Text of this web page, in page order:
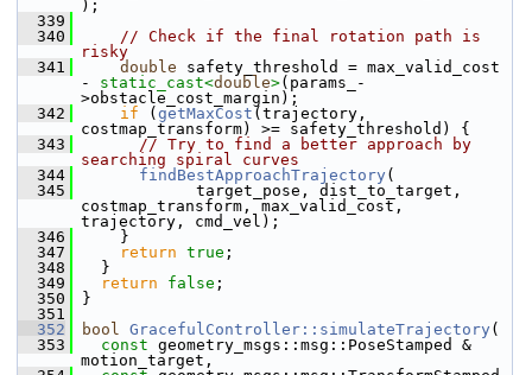
);
  339
  340
// Check if the final rotation path is
risky
  341
double safety_threshold = max_valid_cost
- static_cast<double>(params_-
>obstacle_cost_margin);
  342
if ( getMaxCost (trajectory,
costmap_transform) >= safety_threshold) {
  343
// Try to find a better approach by
searching spiral curves
  344
findBestApproachTrajectory (
  345
target_pose, dist_to_target,
costmap_transform, max_valid_cost,
trajectory, cmd_vel);
  346
}
  347
return true ;
  348
}
  349
return false ;
  350
}
  351
  352
bool GracefulController::simulateTrajectory (
  353
const geometry_msgs::msg::PoseStamped &
motion_target,